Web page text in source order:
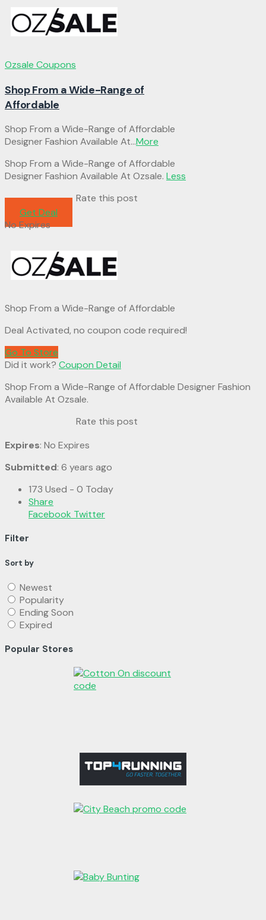
Ozsale Coupons
Shop From a Wide-Range of
Affordable
Shop From a Wide-Range of Affordable
Designer Fashion Available At...More
Shop From a Wide-Range of Affordable
Designer Fashion Available At Ozsale. Less
Rate this post
Get Deal
No Expires
Shop From a Wide-Range of Affordable
Deal Activated, no coupon code required!
Go To Store
Did it work? Coupon Detail
Shop From a Wide-Range of Affordable Designer Fashion
Available At Ozsale.
Rate this post
Expires: No Expires
Submitted: 6 years ago
173 Used - 0 Today
Share
Facebook Twitter
Filter
Sort by
Newest
Popularity
Ending Soon
Expired
Popular Stores